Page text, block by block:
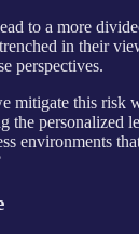
to a more
in their
perspectives.
mitigate this risk
the personalized
environments